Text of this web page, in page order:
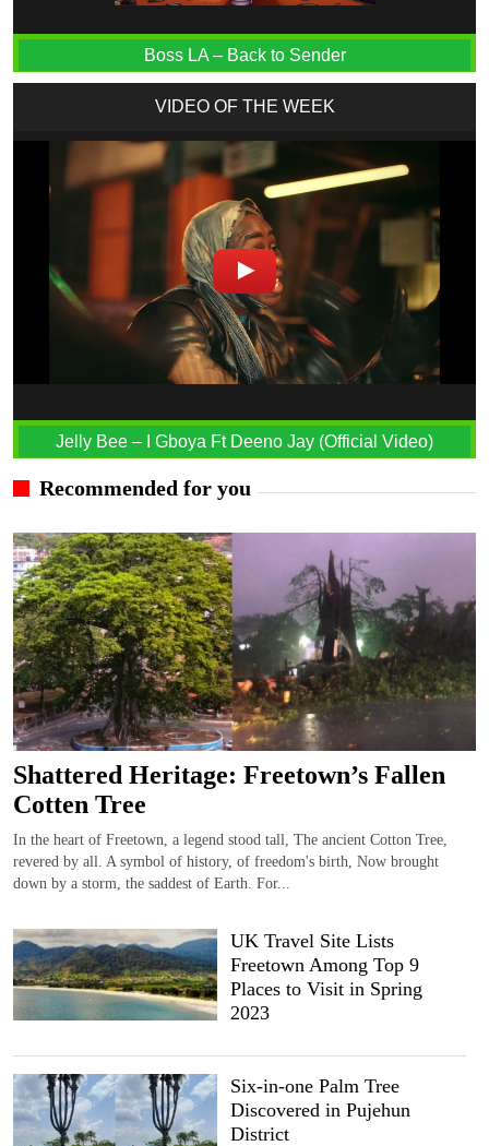
Boss LA – Back to Sender
VIDEO OF THE WEEK
Jelly Bee – I Gboya Ft Deeno Jay (Official Video)
Recommended for you
Shattered Heritage: Freetown’s Fallen
Cotten Tree
In the heart of Freetown, a legend stood tall, The ancient Cotton Tree,
revered by all. A symbol of history, of freedom's birth, Now brought
down by a storm, the saddest of Earth. For...
UK Travel Site Lists
Freetown Among Top 9
Places to Visit in Spring
2023
Six-in-one Palm Tree
Discovered in Pujehun
District